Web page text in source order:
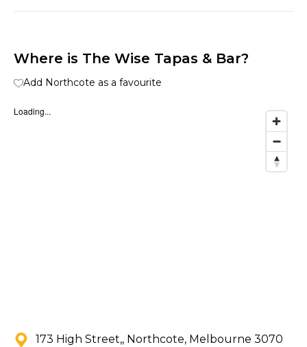
Where is The Wise Tapas & Bar?
Add Northcote as a favourite
Loading...
173 High Street,, Northcote, Melbourne 3070